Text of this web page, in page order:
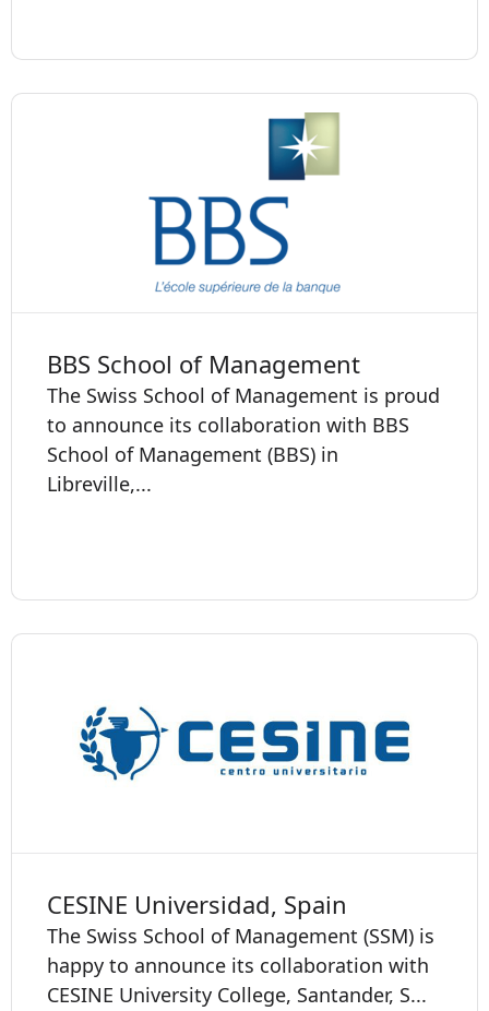
BBS School of Management
The Swiss School of Management is proud
to announce its collaboration with BBS
School of Management (BBS) in
Libreville,...
CESINE Universidad, Spain
The Swiss School of Management (SSM) is
happy to announce its collaboration with
CESINE University College, Santander, S...